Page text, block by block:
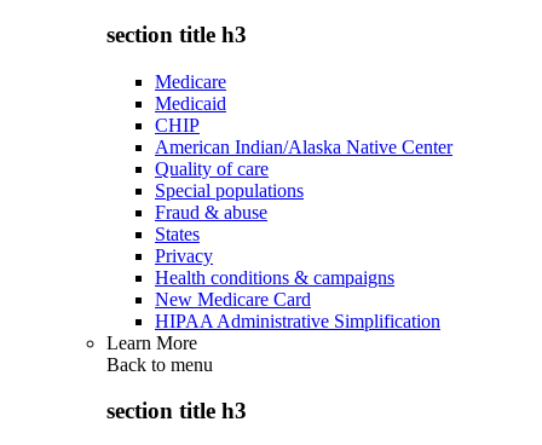
section title h3
Medicare
Medicaid
CHIP
American Indian/Alaska Native Center
Quality of care
Special populations
Fraud & abuse
States
Privacy
Health conditions & campaigns
New Medicare Card
HIPAA Administrative Simplification
Learn More
Back to menu
section title h3